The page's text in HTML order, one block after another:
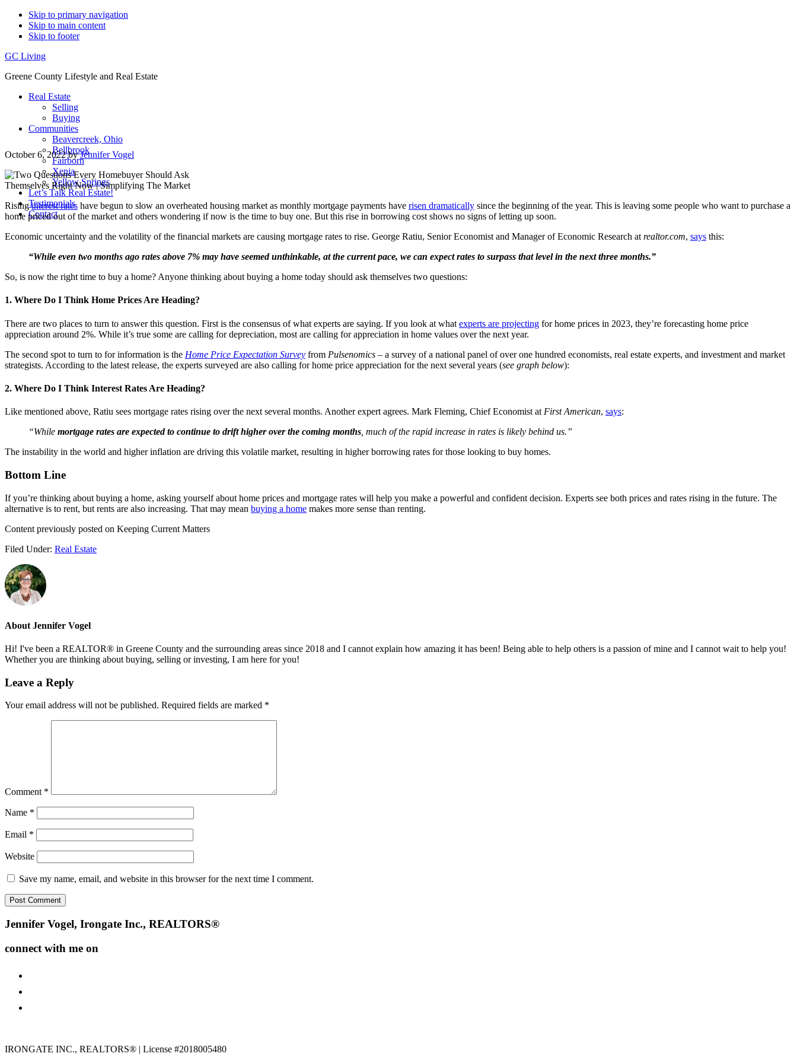
Skip to primary navigation
Skip to main content
Skip to footer
GC Living
Greene County Lifestyle and Real Estate
Real Estate
Selling
Buying
Communities
Beavercreek, Ohio
Bellbrook
Fairborn
Xenia
Yellow Springs
Let’s Talk Real Estate!
Testimonials
Contact
October 6, 2022byJennifer Vogel
Risinginterest rates have begun to slow an overheated housing market as monthly mortgage payments have risen dramatically since the beginning of the year. This is leaving some people who want to purchase a
home priced out of the market and others wondering if now is the time to buy one. But this rise in borrowing cost shows no signs of letting up soon.
Economic uncertainty and the volatility of the financial markets are causing mortgage rates to rise. George Ratiu, Senior Economist and Manager of Economic Research at realtor.com, says this:
“While even two months ago rates above 7% may have seemed unthinkable, at the current pace, we can expect rates to surpass that level in the next three months.”
So, is now the right time to buy a home? Anyone thinking about buying a home today should ask themselves two questions:
1. Where Do I Think Home Prices Are Heading?
There are two places to turn to answer this question. First is the consensus of what experts are saying. If you look at what experts are projecting for home prices in 2023, they’re forecasting home price
appreciation around 2%. While it’s true some are calling for depreciation, most are calling for appreciation in home values over the next year.
The second spot to turn to for information is the Home Price Expectation Survey from Pulsenomics – a survey of a national panel of over one hundred economists, real estate experts, and investment and market
strategists. According to the latest release, the experts surveyed are also calling for home price appreciation for the next several years (see graph below):
2. Where Do I Think Interest Rates Are Heading?
Like mentioned above, Ratiu sees mortgage rates rising over the next several months. Another expert agrees. Mark Fleming, Chief Economist at First American, says:
“While mortgage rates are expected to continue to drift higher over the coming months , much of the rapid increase in rates is likely behind us.”
The instability in the world and higher inflation are driving this volatile market, resulting in higher borrowing rates for those looking to buy homes.
Bottom Line
If you’re thinking about buying a home, asking yourself about home prices and mortgage rates will help you make a powerful and confident decision. Experts see both prices and rates rising in the future. The
alternative is to rent, but rents are also increasing. That may mean buying a home makes more sense than renting.
Content previously posted on Keeping Current Matters
Filed Under: Real Estate
About Jennifer Vogel
Hi! I've been a REALTOR® in Greene County and the surrounding areas since 2018 and I cannot explain how amazing it has been! Being able to help others is a passion of mine and I cannot wait to help you!
Whether you are thinking about buying, selling or investing, I am here for you!
Reader
Leave a Reply
Your email address will not be published. Required fields are marked *
Comment *
Name *
Email *
Website
Save my name, email, and website in this browser for the next time I comment.
Footer
Jennifer Vogel, Irongate Inc., REALTORS®
connect with me on
IRONGATE INC., REALTORS® | License #2018005480